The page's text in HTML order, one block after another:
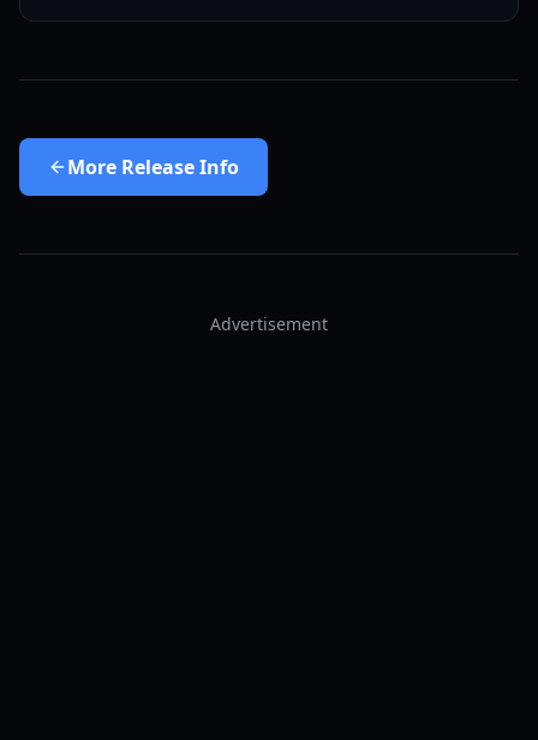
More Release Info
Advertisement